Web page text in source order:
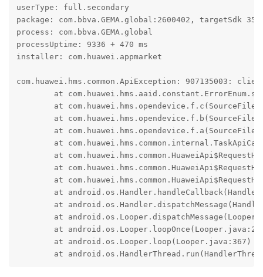
userType: full.secondary
package: com.bbva.GEMA.global:2600402, targetSdk 35
process: com.bbva.GEMA.global
processUptime: 9336 + 470 ms
installer: com.huawei.appmarket
com.huawei.hms.common.ApiException: 907135003:
at